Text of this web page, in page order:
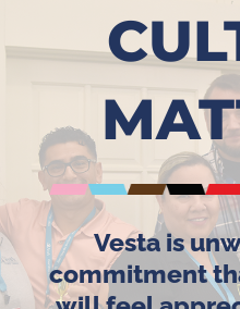
Vesta is
commitment